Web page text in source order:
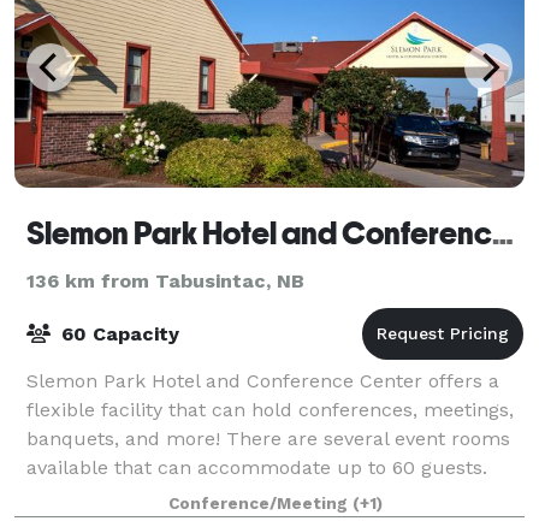
Slemon Park Hotel and Conference Center
136 km from Tabusintac, NB
60 Capacity
Slemon Park Hotel and Conference Center offers a
flexible facility that can hold conferences, meetings,
banquets, and more! There are several event rooms
available that can accommodate up to 60 guests.
Conference/Meeting (+1)